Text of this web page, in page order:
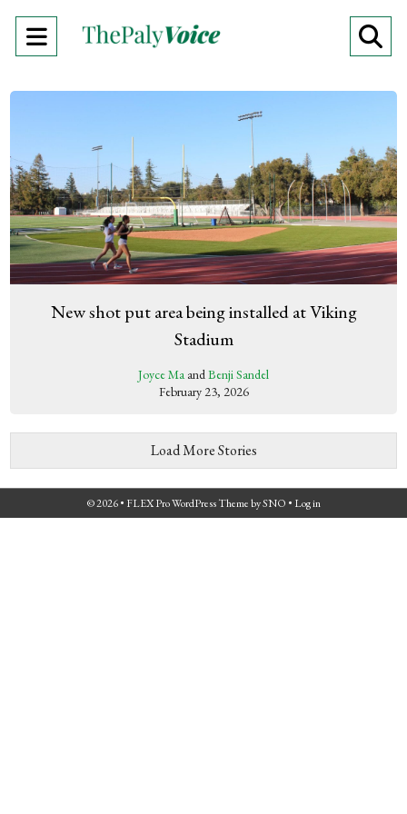
Open
New shot put area being installed at Viking
Stadium
Joyce MaandBenji Sandel
February 23, 2026
Load More Stories
© 2026 • FLEX Pro WordPress ThemebySNO • Log in